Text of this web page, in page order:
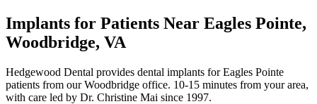
Implants for Patients Near Eagles Pointe,
Woodbridge, VA
Hedgewood Dental provides dental implants for Eagles Pointe
patients from our Woodbridge office. 10-15 minutes from your area,
with care led by Dr. Christine Mai since 1997.